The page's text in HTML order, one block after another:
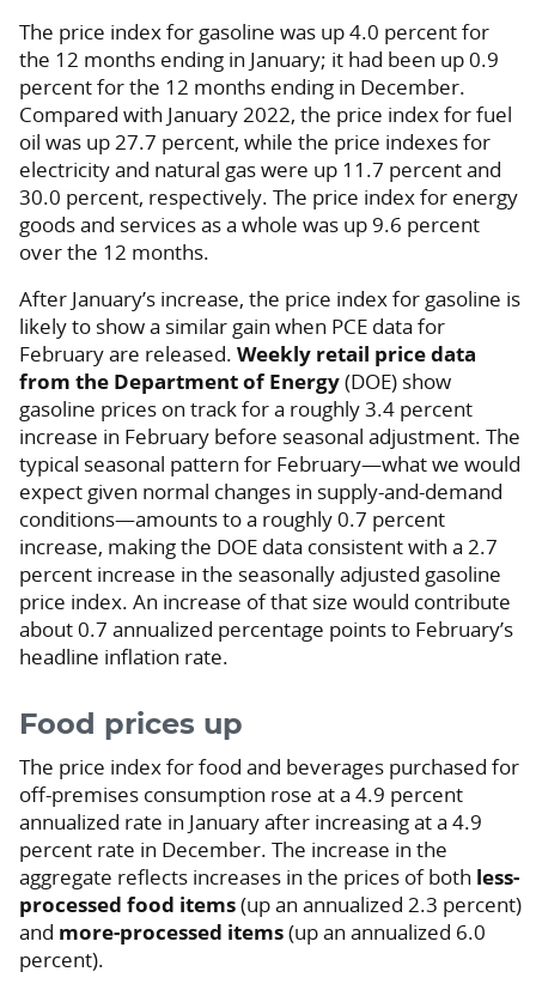
The price index for gasoline was up 4.0 percent for
the 12 months ending in January; it had been up 0.9
percent for the 12 months ending in December.
Compared with January 2022, the price index for fuel
oil was up 27.7 percent, while the price indexes for
electricity and natural gas were up 11.7 percent and
30.0 percent, respectively. The price index for energy
goods and services as a whole was up 9.6 percent
over the 12 months.
After January’s increase, the price index for gasoline is
likely to show a similar gain when PCE data for
February are released. Weekly retail price data
from the Department of Energy(DOE) show
gasoline prices on track for a roughly 3.4 percent
increase in February before seasonal adjustment. The
typical seasonal pattern for February—what we would
expect given normal changes in supply-and-demand
conditions—amounts to a roughly 0.7 percent
increase, making the DOE data consistent with a 2.7
percent increase in the seasonally adjusted gasoline
price index. An increase of that size would contribute
about 0.7 annualized percentage points to February’s
headline inflation rate.
Food prices up
The price index for food and beverages purchased for
off-premises consumption rose at a 4.9 percent
annualized rate in January after increasing at a 4.9
percent rate in December. The increase in the
aggregate reflects increases in the prices of both less-
processed food items(up an annualized 2.3 percent)
and more-processed items(up an annualized 6.0
percent).